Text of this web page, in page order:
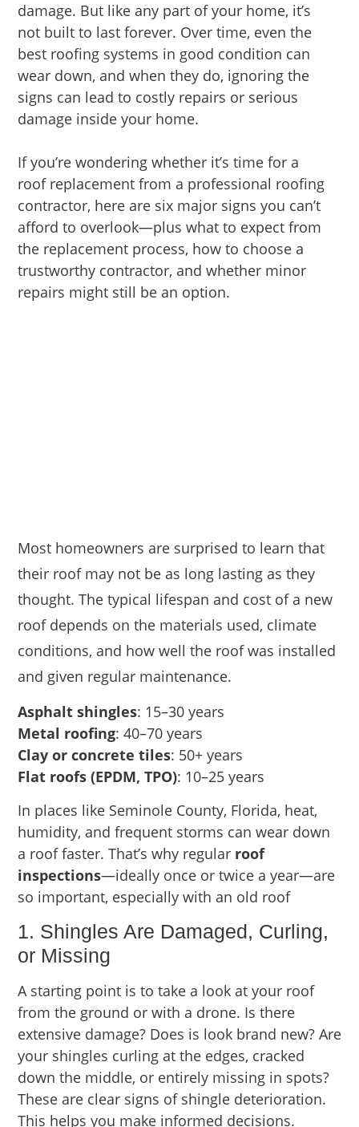
damage. But like any part of your home, it’s
not built to last forever. Over time, even the
best roofing systems in good condition can
wear down, and when they do, ignoring the
signs can lead to costly repairs or serious
damage inside your home.
If you’re wondering whether it’s time for a
roof replacement from a professional roofing
contractor, here are six major signs you can’t
afford to overlook—plus what to expect from
the replacement process, how to choose a
trustworthy contractor, and whether minor
repairs might still be an option.
Most homeowners are surprised to learn that
their roof may not be as long lasting as they
thought. The typical lifespan and cost of a new
roof depends on the materials used, climate
conditions, and how well the roof was installed
and given regular maintenance.
Asphalt shingles: 15–30 years
Metal roofing: 40–70 years
Clay or concrete tiles: 50+ years
Flat roofs (EPDM, TPO): 10–25 years
In places like Seminole County, Florida, heat,
humidity, and frequent storms can wear down
a roof faster. That’s why regular roof
inspections—ideally once or twice a year—are
so important, especially with an old roof
1. Shingles Are Damaged, Curling,
or Missing
A starting point is to take a look at your roof
from the ground or with a drone. Is there
extensive damage? Does is look brand new? Are
your shingles curling at the edges, cracked
down the middle, or entirely missing in spots?
These are clear signs of shingle deterioration.
This helps you make informed decisions.